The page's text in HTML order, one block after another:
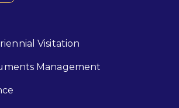
Visitation
Management